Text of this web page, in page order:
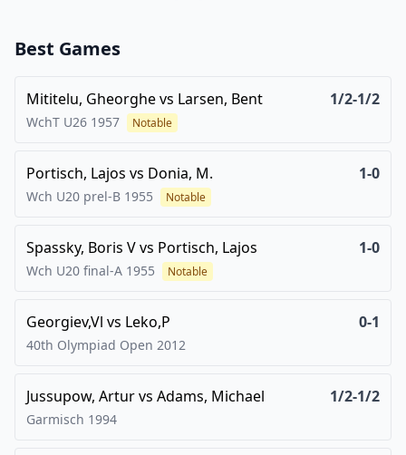
Best Games
Mititelu, Gheorghevs Larsen, Bent 1/2-1/2
WchT U26 1957 Notable
Portisch, Lajos vs Donia, M. 1-0
Wch U20 prel-B 1955 Notable
Spassky, Boris Vvs Portisch, Lajos 1-0
Wch U20 final-A 1955 Notable
Georgiev,Vl vs Leko,P 0-1
40th Olympiad Open 2012
Jussupow, Arturvs Adams, Michael 1/2-1/2
Garmisch 1994